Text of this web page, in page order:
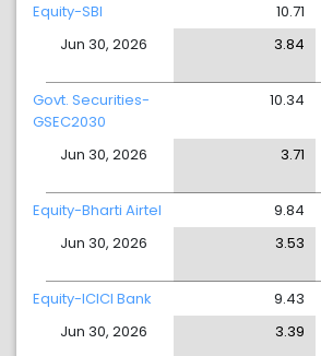
Equity-SBI
Jun 30, 2026
10.71
3.84
Govt. Securities-
GSEC2030
Jun 30, 2026
10.34
3.71
Equity-Bharti Airtel
Jun 30, 2026
9.84
3.53
Equity-ICICI Bank
Jun 30, 2026
9.43
3.39